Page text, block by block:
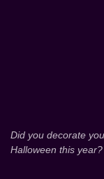
Did you decorate
Halloween this year?